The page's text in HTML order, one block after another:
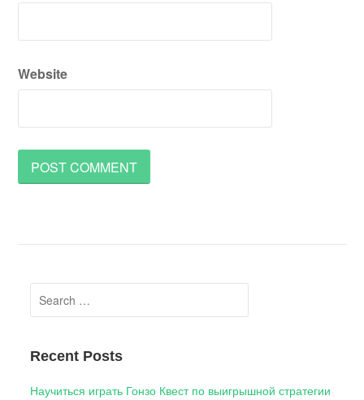
Website
Search
for:
Recent Posts
Научиться играть Гонзо Квест по выигрышной стратегии